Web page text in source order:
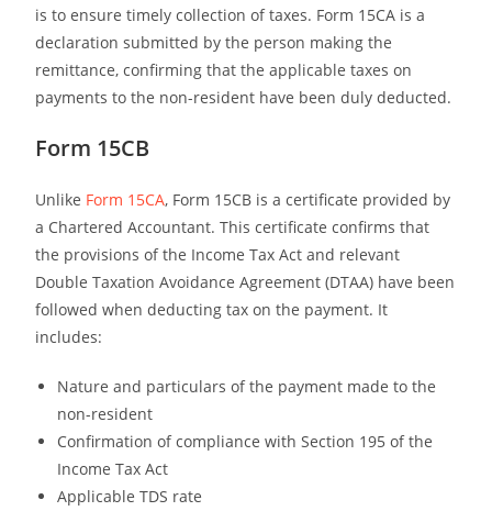
is to ensure timely collection of taxes. Form 15CA is a
declaration submitted by the person making the
remittance, confirming that the applicable taxes on
payments to the non-resident have been duly deducted.
Form 15CB
Unlike Form 15CA, Form 15CB is a certificate provided by
a Chartered Accountant. This certificate confirms that
the provisions of the Income Tax Act and relevant
Double Taxation Avoidance Agreement (DTAA) have been
followed when deducting tax on the payment. It
includes:
Nature and particulars of the payment made to the
non-resident
Confirmation of compliance with Section 195 of the
Income Tax Act
Applicable TDS rate